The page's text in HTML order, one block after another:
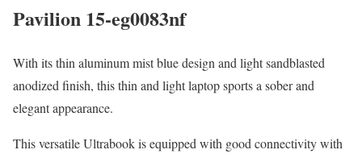
Pavilion 15-eg0083nf
With its thin aluminum mist blue design and light sandblasted
anodized finish, this thin and light laptop sports a sober and
elegant appearance.
This versatile Ultrabook is equipped with good connectivity with